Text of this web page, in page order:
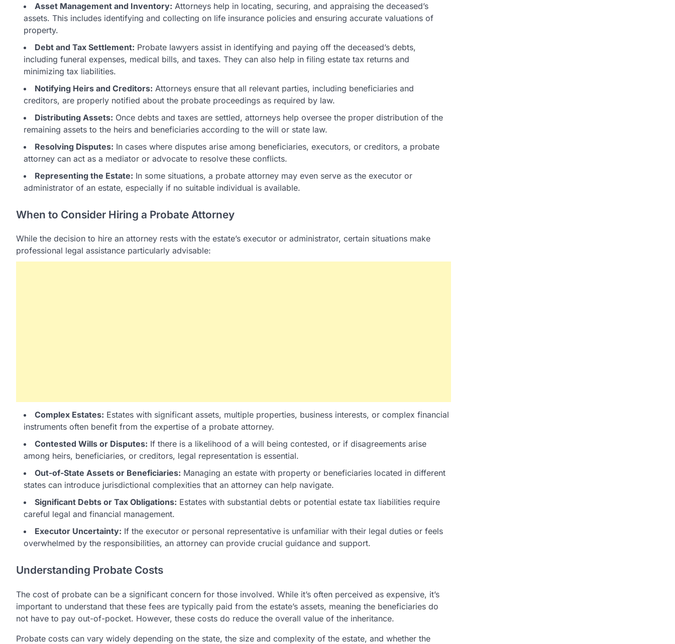
Asset Management and Inventory: Attorneys help in locating, securing, and appraising the deceased’s
assets. This includes identifying and collecting on life insurance policies and ensuring accurate valuations of
property.
Debt and Tax Settlement: Probate lawyers assist in identifying and paying off the deceased’s debts,
including funeral expenses, medical bills, and taxes. They can also help in filing estate tax returns and
minimizing tax liabilities.
Notifying Heirs and Creditors: Attorneys ensure that all relevant parties, including beneficiaries and
creditors, are properly notified about the probate proceedings as required by law.
Distributing Assets: Once debts and taxes are settled, attorneys help oversee the proper distribution of the
remaining assets to the heirs and beneficiaries according to the will or state law.
Resolving Disputes: In cases where disputes arise among beneficiaries, executors, or creditors, a probate
attorney can act as a mediator or advocate to resolve these conflicts.
Representing the Estate: In some situations, a probate attorney may even serve as the executor or
administrator of an estate, especially if no suitable individual is available.
When to Consider Hiring a Probate Attorney
While the decision to hire an attorney rests with the estate’s executor or administrator, certain situations make
professional legal assistance particularly advisable:
Complex Estates: Estates with significant assets, multiple properties, business interests, or complex financial
instruments often benefit from the expertise of a probate attorney.
Contested Wills or Disputes: If there is a likelihood of a will being contested, or if disagreements arise
among heirs, beneficiaries, or creditors, legal representation is essential.
Out-of-State Assets or Beneficiaries: Managing an estate with property or beneficiaries located in different
states can introduce jurisdictional complexities that an attorney can help navigate.
Significant Debts or Tax Obligations: Estates with substantial debts or potential estate tax liabilities require
careful legal and financial management.
Executor Uncertainty: If the executor or personal representative is unfamiliar with their legal duties or feels
overwhelmed by the responsibilities, an attorney can provide crucial guidance and support.
Understanding Probate Costs
The cost of probate can be a significant concern for those involved. While it’s often perceived as expensive, it’s
important to understand that these fees are typically paid from the estate’s assets, meaning the beneficiaries do
not have to pay out-of-pocket. However, these costs do reduce the overall value of the inheritance.
Probate costs can vary widely depending on the state, the size and complexity of the estate, and whether the